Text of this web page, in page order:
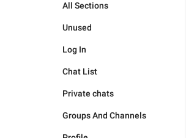
All Sections
Unused
Log In
Chat List
Private chats
Groups And Channels